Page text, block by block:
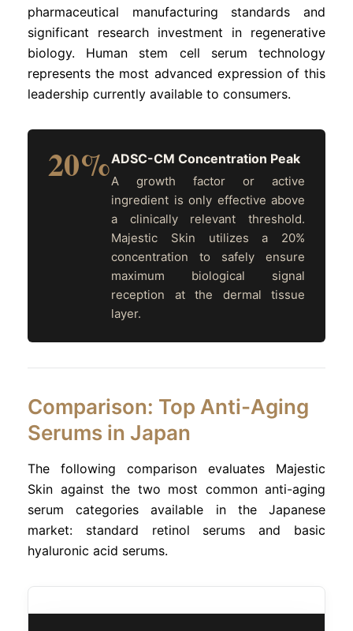
pharmaceutical manufacturing standards and
significant research investment in regenerative
biology. Human stem cell serum technology
represents the most advanced expression of this
leadership currently available to consumers.
20%ADSC-CM Concentration Peak
A growth factor or active
ingredient is only effective above
a clinically relevant threshold.
Majestic Skin utilizes a 20%
concentration to safely ensure
maximum biological signal
reception at the dermal tissue
layer.
Comparison: Top Anti-Aging
Serums in Japan
The following comparison evaluates Majestic
Skin against the two most common anti-aging
serum categories available in the Japanese
market: standard retinol serums and basic
hyaluronic acid serums.